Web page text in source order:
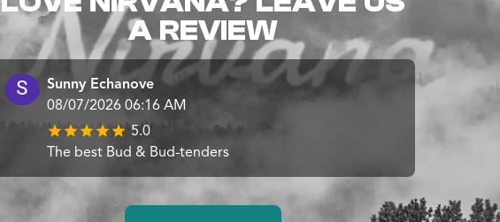
A REVIEW
Sunny Echanove
08/07/2026 06:16 AM
5.0
The best Bud & Bud-tenders